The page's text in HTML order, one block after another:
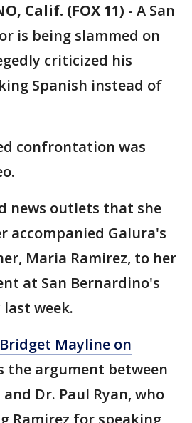
Calif. (FOX 11) - A San
is being slammed on
criticized his
Spanish instead of
confrontation was
news outlets that she
accompanied Galura's
Maria Ramirez, to her
at San Bernardino's
last week.
Mayline on
the argument between
Dr. Paul Ryan, who
Ramirez for speaking